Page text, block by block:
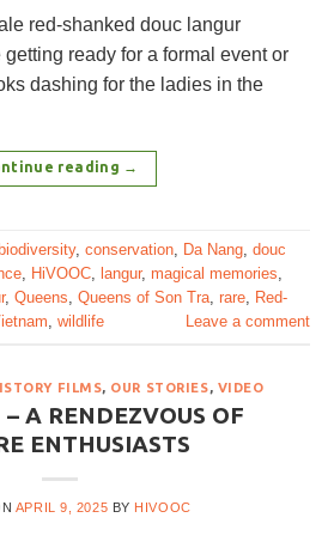
red-shanked douc langur
ready for a formal event or
dashing for the ladies in the
reading →
biodiversity, conservation, Da Nang, douc
, HiVOOC, langur, magical memories,
, Queens, Queens of Son Tra, rare, Red-
, wildlife Leave a comment
FILMS, OUR STORIES, VIDEO
A RENDEZVOUS OF
ENTHUSIASTS
APRIL 9, 2025 BY HIVOOC